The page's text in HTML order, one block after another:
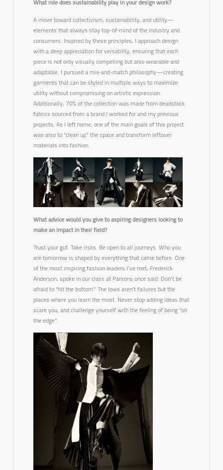
A move towardcollectivism, sustainability, and utility—
elements that always stay top-of-mind of the industry and
consumers. Inspired by these principles, I approach design
with a deep appreciation forversatility, ensuring that each
piece is not only visually compelling but also wearable and
adaptable. I pursued a mix-and-match philosophy—creating
garments that can be styled in multiple ways to maximize
utility without compromising on artistic expression.
Additionally, 70% of the collection was made from deadstock
fabrics sourced from a brand I worked for and my previous
projects. As I left home, one of the main goals of this project
was also to “clean up” the space and transform leftover
materials into fashion.
What advice would you give to aspiring designers looking to
make an impact in their field?
Trust your gut. Take risks. Be open to all journeys. Who you
are tomorrow is shaped by everything that came before. One
of the most inspiring fashion leaders I’ve met, Frederick
Anderson, spoke in our class at Parsons once said: Don’t be
afraid to “hit the bottom.” The lows aren’t failures but the
places where you learn the most. Never stop adding ideas that
scare you, and challenge yourself with the feeling of being “on
the edge”.